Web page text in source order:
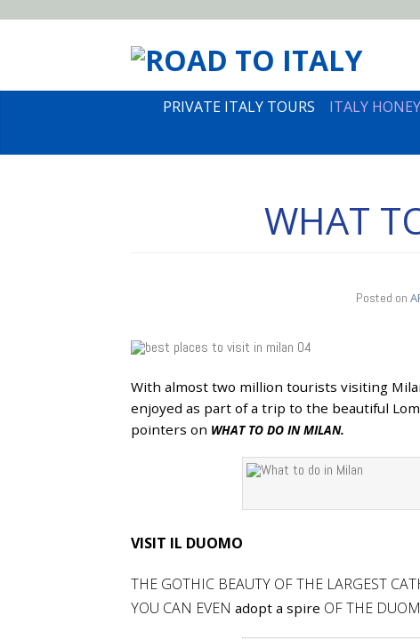
PRIVATE ITALY TOURS ITALY
WHAT
Posted on
21
APR
With almost two million tourists visiting
enjoyed as part of a trip to the beautiful
pointers on WHAT TO DO IN MILAN.
VISIT IL DUOMO
THE GOTHIC BEAUTY OF THE LARGEST
YOU CAN EVEN adopt a spire OF THE